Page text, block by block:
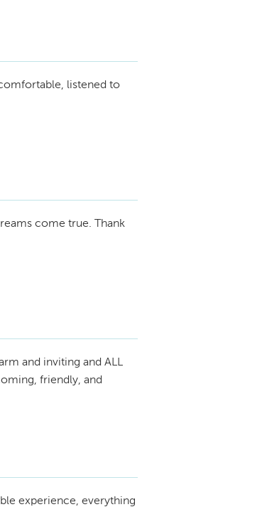
listened to
come true. Thank
and inviting and ALL
friendly, and
experience, everything